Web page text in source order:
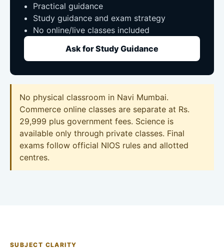
Practical guidance
Study guidance and exam strategy
No online/live classes included
Ask for Study Guidance
No physical classroom in Navi Mumbai.
Commerce online classes are separate at Rs.
29,999 plus government fees. Science is
available only through private classes. Final
exams follow official NIOS rules and allotted
centres.
SUBJECT CLARITY